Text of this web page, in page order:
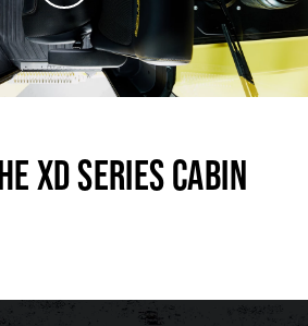
XD SERIES CABIN